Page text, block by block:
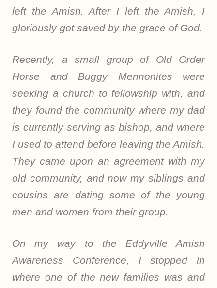
left the Amish. After I left the Amish, I
gloriously got saved by the grace of God.
Recently, a small group of Old Order
Horse and Buggy Mennonites were
seeking a church to fellowship with, and
they found the community where my dad
is currently serving as bishop, and where
I used to attend before leaving the Amish.
They came upon an agreement with my
old community, and now my siblings and
cousins are dating some of the young
men and women from their group.
On my way to the Eddyville Amish
Awareness Conference, I stopped in
where one of the new families was and